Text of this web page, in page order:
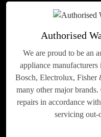
Authorised
We are proud to be an
appliance
Bosch, Electrolux, Fisher
many other major
repairs in accordance
servicing out-